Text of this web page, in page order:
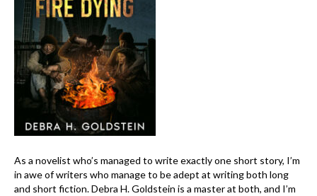
As a novelist who’s managed to write exactly one short story, I’m
in awe of writers who manage to be adept at writing both long
and short fiction. Debra H. Goldstein is a master at both, and I’m